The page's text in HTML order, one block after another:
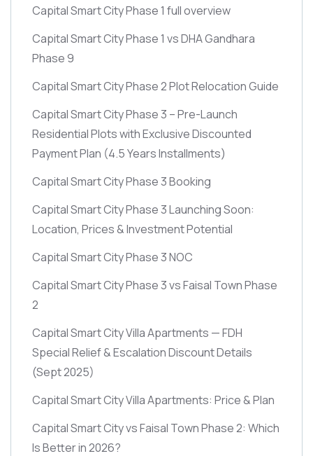
Capital Smart City Phase 1 full overview
Capital Smart City Phase 1 vs DHA Gandhara
Phase 9
Capital Smart City Phase 2 Plot Relocation Guide
Capital Smart City Phase 3 – Pre-Launch
Residential Plots with Exclusive Discounted
Payment Plan (4.5 Years Installments)
Capital Smart City Phase 3 Booking
Capital Smart City Phase 3 Launching Soon:
Location, Prices & Investment Potential
Capital Smart City Phase 3 NOC
Capital Smart City Phase 3 vs Faisal Town Phase
2
Capital Smart City Villa Apartments — FDH
Special Relief & Escalation Discount Details
(Sept 2025)
Capital Smart City Villa Apartments: Price & Plan
Capital Smart City vs Faisal Town Phase 2: Which
Is Better in 2026?